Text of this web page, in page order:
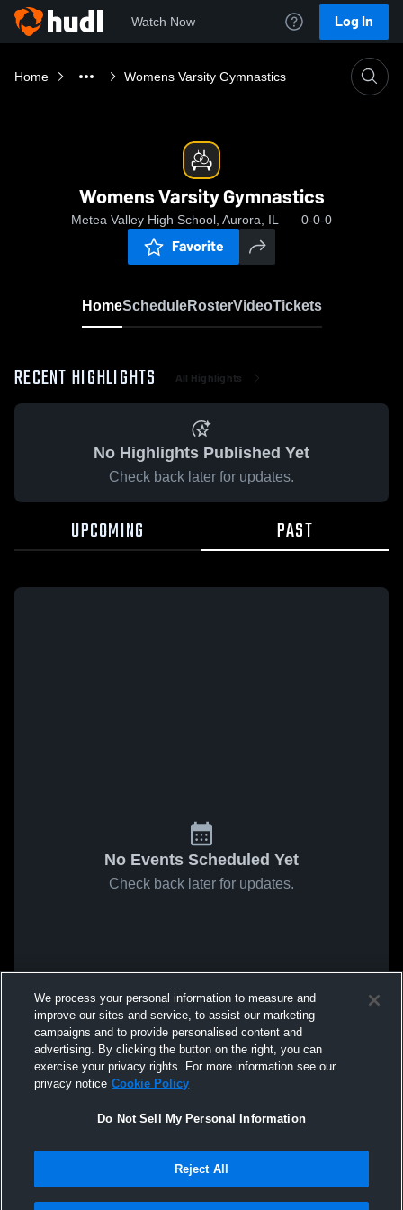
Watch Now Log In
Home Womens Varsity Gymnastics
Womens Varsity Gymnastics
Metea Valley High School, Aurora, IL 0-0-0
Favorite
HomeScheduleRosterVideoTickets
RECENT HIGHLIGHTS All Highlights
No Highlights Published Yet
Check back later for updates.
UPCOMING PAST
No Events Scheduled Yet
Check back later for updates.
We process your personal information to measure and
improve our sites and service, to assist our marketing
campaigns and to provide personalised content and
advertising. By clicking the button on the right, you can
exercise your privacy rights. For more information see our
privacy notice Cookie Policy
Do Not Sell My Personal Information
Reject All